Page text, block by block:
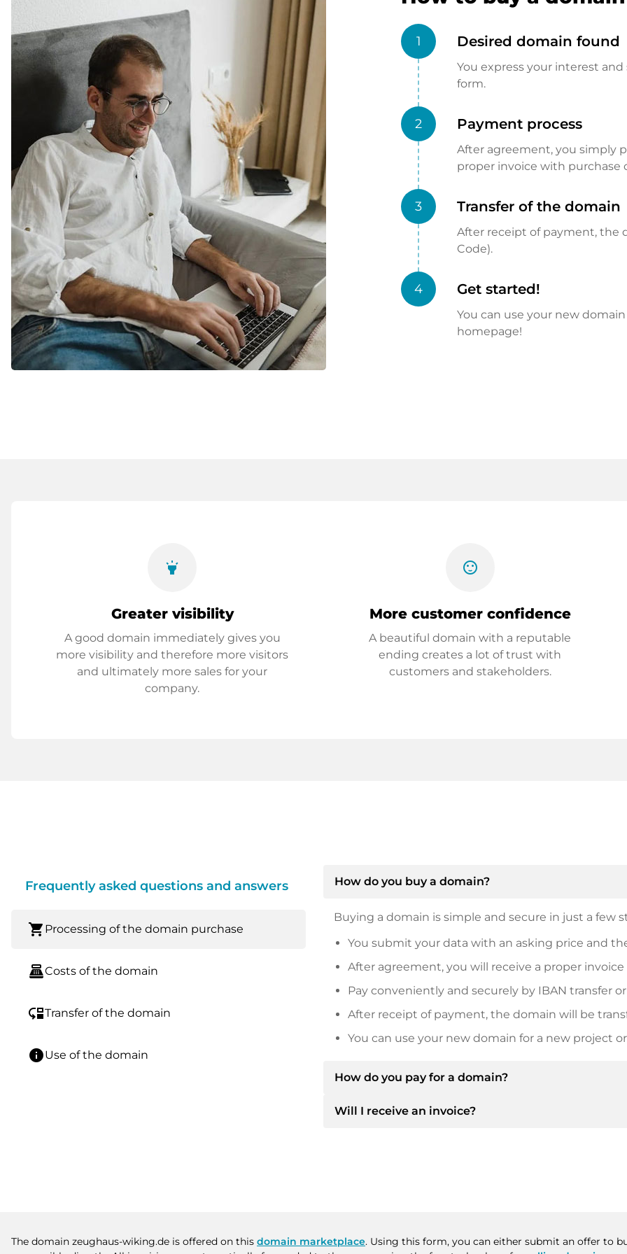
1 Desired domain found
You express your interest
form.
2 Payment process
After agreement, you simply
proper invoice with purchase
3 Transfer of the domain
After receipt of payment, the
Code).
4 Get started!
You can use your new
homepage!
highlight
Greater visibility
A good domain immediately gives you
more visibility and therefore more visitors
and ultimately more sales for your
company.
sentiment_satisfied
More customer confidence
A beautiful domain with a reputable
ending creates a lot of trust with
customers and stakeholders.
Frequently asked questions and answers
shopping_cart Processing of the domain purchase
point_of_saleCosts of the domain
move_downTransfer of the domain
infoUse of the domain
How do you buy a domain?
Buying a domain is simple and secure in just a few
You submit your data with an asking price and
After agreement, you will receive a proper
Pay conveniently and securely by IBAN transfer or
After receipt of payment, the domain will be
You can use your new domain for a new project
How do you pay for a domain?
After an agreement has been reached, the owner
Will I receive an invoice?
The domain zeughaus-wiking.de is offered on this domain marketplace. Using this form, you can either submit an offer to